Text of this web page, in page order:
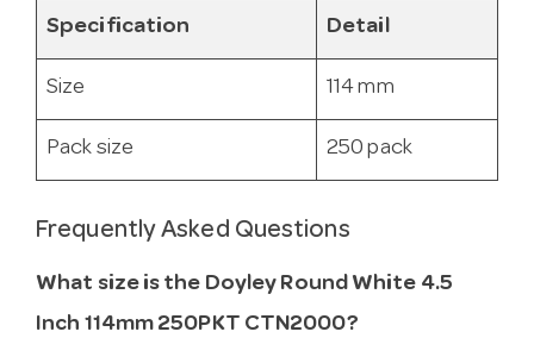
Specification Detail
Size 114 mm
Pack size 250 pack
Frequently Asked Questions
What size is the Doyley Round White 4.5
Inch 114mm 250PKT CTN2000?